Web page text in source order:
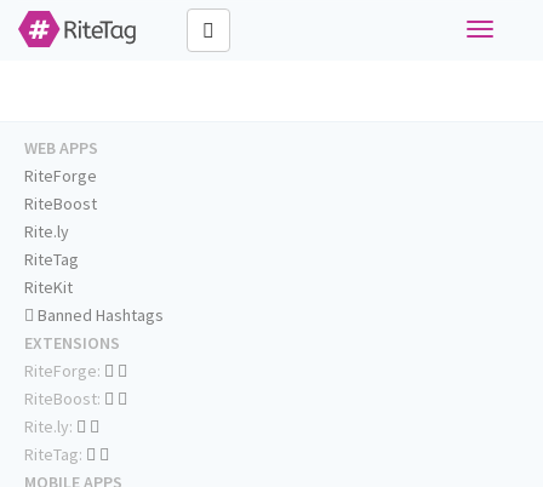
Toggle
WEB APPS
RiteForge
RiteBoost
Rite.ly
RiteTag
RiteKit
Banned Hashtags
EXTENSIONS
RiteForge:
RiteBoost:
Rite.ly:
RiteTag:
MOBILE APPS